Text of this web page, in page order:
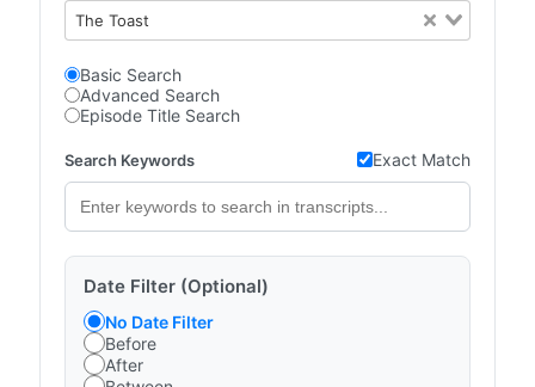
The Toast
Basic Search
Advanced Search
Episode Title Search
Search Keywords Exact Match
Date Filter (Optional)
No Date Filter
Before
After